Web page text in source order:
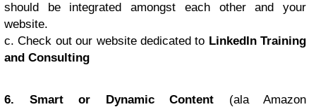
should be integrated amongst each other and your
website.
c. Check out our website dedicated to LinkedIn Training
and Consulting
6. Smart or Dynamic Content (ala Amazon